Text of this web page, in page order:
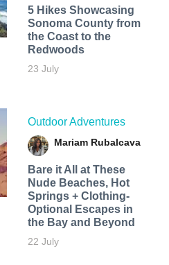
5 Hikes Showcasing
Sonoma County from
the Coast to the
Redwoods
23 July
Outdoor Adventures
Mariam Rubalcava
Bare it All at These
Nude Beaches, Hot
Springs + Clothing-
Optional Escapes in
the Bay and Beyond
22 July